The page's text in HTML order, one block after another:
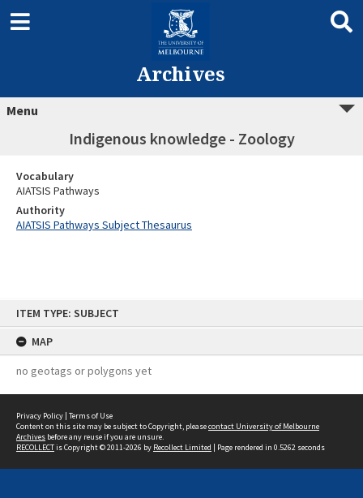
ITEM TYPE: SUBJECT
MAP
no geotags or polygons yet
Archives
Menu
Indigenous knowledge - Zoology
Vocabulary
AIATSIS Pathways
Authority
AIATSIS Pathways Subject Thesaurus
Privacy Policy | Terms of Use
Content on this site may be subject to Copyright, pleasecontact University of Melbourne
Archives before any reuse if you are unsure.
RECOLLECTis Copyright © 2011-2026 by Recollect Limited | Page rendered in 0.5262 seconds